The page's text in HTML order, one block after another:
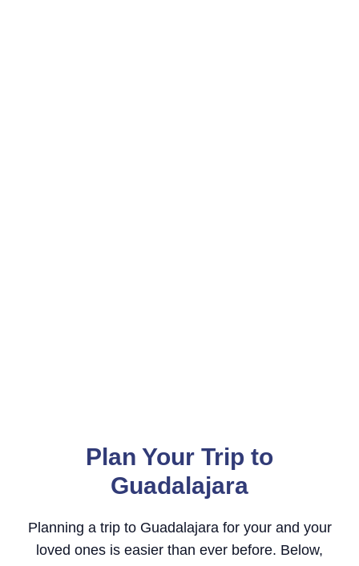
Plan Your Trip to
Guadalajara
Planning a trip to Guadalajara for your and your
loved ones is easier than ever before. Below,